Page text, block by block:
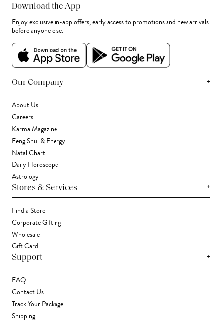
Download the App
Enjoy exclusive in-app offers, early access to promotions and new arrivals
before anyone else.
Our Company +
About Us
Careers
Karma Magazine
Feng Shui & Energy
Natal Chart
Daily Horoscope
Astrology
Stores & Services +
Find a Store
Corporate Gifting
Wholesale
Gift Card
Support +
FAQ
Contact Us
Track Your Package
Shipping